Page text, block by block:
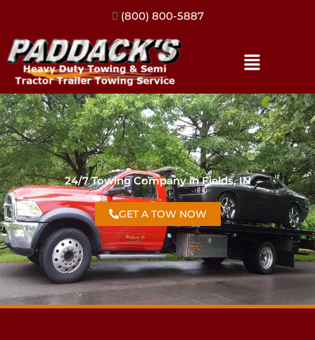
(317) 896-3206
24/7 Towing Company in Fields, IN
GET A TOW NOW